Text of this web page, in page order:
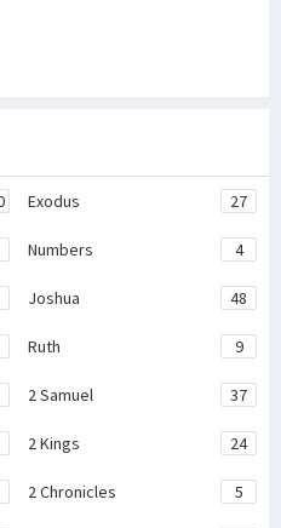
Exodus 27
Numbers 4
Joshua 48
Ruth 9
2 Samuel 37
2 Kings 24
2 Chronicles 5